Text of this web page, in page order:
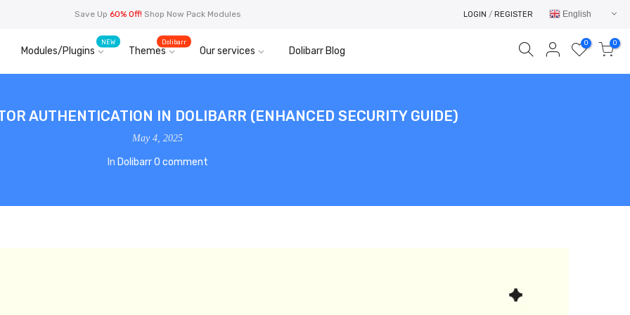
Save Up 60% Off! Shop Now Pack Modules LOGIN / REGISTER English
Modules/Plugins
NEW
Themes
Dolibarr
Our services Dolibarr Blog
0 0
AUTHENTICATION IN DOLIBARR (ENHANCED SECURITY GUIDE)
May 4, 2025
In Dolibarr 0 comment
RETURN TO SHOP